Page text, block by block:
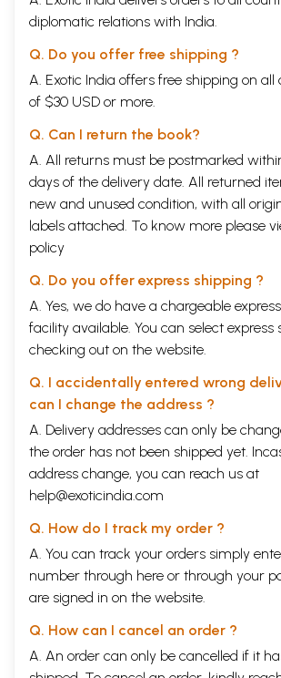
diplomatic relations with India.
Q. Do you offer free shipping ?
A. Exotic India offers free shipping on all
of $30 USD or more.
Q. Can I return the book?
A. All returns must be postmarked
days of the delivery date. All returned
new and unused condition, with all
labels attached. To know more please
policy
Q. Do you offer express shipping ?
A. Yes, we do have a chargeable
facility available. You can select express
checking out on the website.
Q. I accidentally entered wrong
can I change the address ?
A. Delivery addresses can only be
the order has not been shipped yet.
address change, you can reach us at
help@exoticindia.com
Q. How do I track my order ?
A. You can track your orders simply
number through here or through your
are signed in on the website.
Q. How can I cancel an order ?
A. An order can only be cancelled if it